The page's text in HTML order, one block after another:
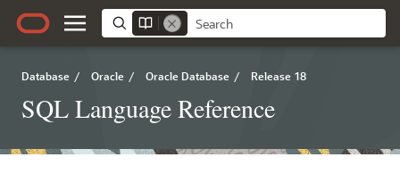
Database / Oracle / Oracle Database / Release 18
SQL Language Reference